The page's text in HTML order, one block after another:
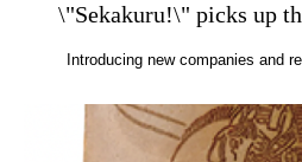
\"Sekakuru!\" picks up
Introducing new companies and